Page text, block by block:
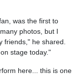
was the first to
photos, but I
friends," he shared.
stage today."
here... this is one